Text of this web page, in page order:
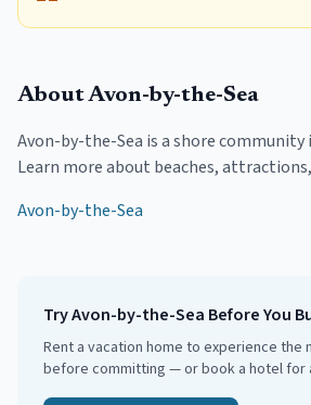
AboutAvon-by-the-Sea
Avon-by-the-Sea is a shore community
Learn more about beaches,
Avon-by-the-Sea
TryAvon-by-the-Sea Before You
Rent a vacation home to experience the
before committing — or book a hotel for